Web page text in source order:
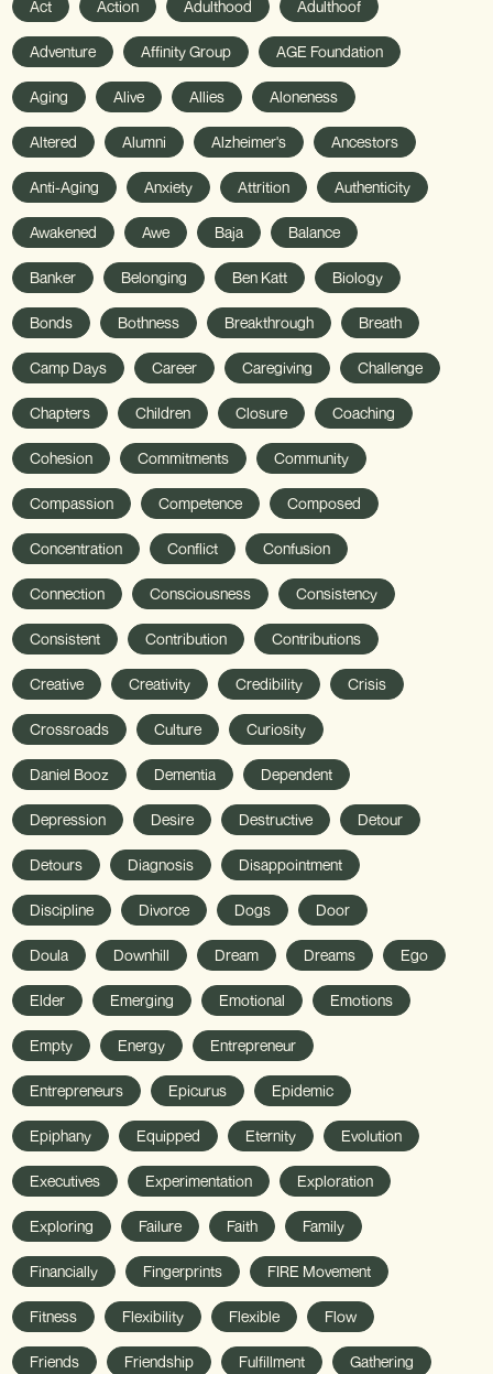
Act Action Adulthood Adulthoof
Adventure Affinity Group AGE Foundation
Aging Alive Allies Aloneness
Altered Alumni Alzheimer's Ancestors
Anti-Aging Anxiety Attrition Authenticity
Awakened Awe Baja Balance
Banker Belonging Ben Katt Biology
Bonds Bothness Breakthrough Breath
Camp Days Career Caregiving Challenge
Chapters Children Closure Coaching
Cohesion Commitments Community
Compassion Competence Composed
Concentration Conflict Confusion
Connection Consciousness Consistency
Consistent Contribution Contributions
Creative Creativity Credibility Crisis
Crossroads Culture Curiosity
Daniel Booz Dementia Dependent
Depression Desire Destructive Detour
Detours Diagnosis Disappointment
Discipline Divorce Dogs Door
Doula Downhill Dream Dreams Ego
Elder Emerging Emotional Emotions
Empty Energy Entrepreneur
Entrepreneurs Epicurus Epidemic
Epiphany Equipped Eternity Evolution
Executives Experimentation Exploration
Exploring Failure Faith Family
Financially Fingerprints FIRE Movement
Fitness Flexibility Flexible Flow
Friends Friendship Fulfillment Gathering